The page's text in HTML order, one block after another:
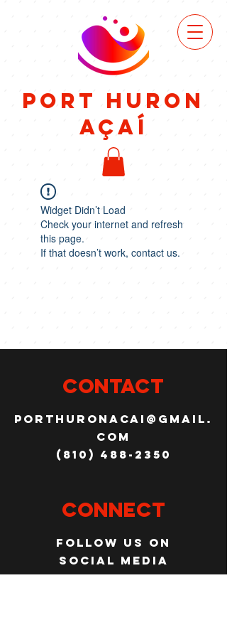
Port Huron
Açaí
Widget Didn’t Load
Check your internet and refresh
this page.
If that doesn’t work, contact us.
CONTACT
porthuronacai@gmail.
com
(810) 488-2350
Connect
Follow us on
social media